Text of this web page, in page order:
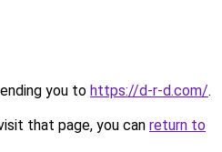
you to https://d-r-d.com/.
that page, you can return to